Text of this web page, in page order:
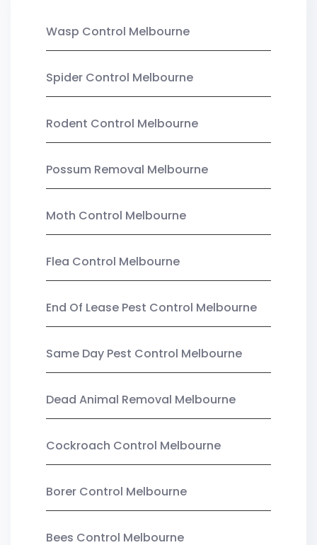
Wasp Control Melbourne
Spider Control Melbourne
Rodent Control Melbourne
Possum Removal Melbourne
Moth Control Melbourne
Flea Control Melbourne
End Of Lease Pest Control Melbourne
Same Day Pest Control Melbourne
Dead Animal Removal Melbourne
Cockroach Control Melbourne
Borer Control Melbourne
Bees Control Melbourne